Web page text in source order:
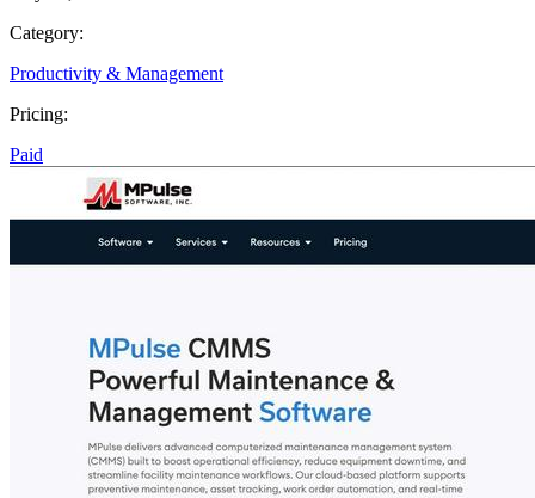
Category:
Productivity & Management
Pricing:
Paid